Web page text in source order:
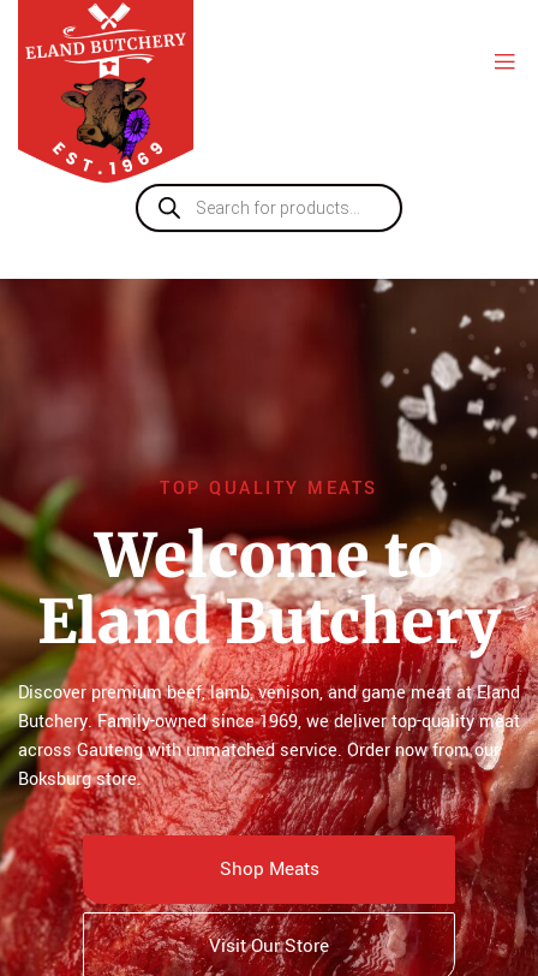
TOP QUALITY MEATS
Welcome to
Eland Butchery
Discover premium beef, lamb, venison, and game meat at Eland
Butchery. Family-owned since 1969, we deliver top-quality meat
across Gauteng with unmatched service. Order now from our
Boksburg store.
Shop Meats
Visit Our Store